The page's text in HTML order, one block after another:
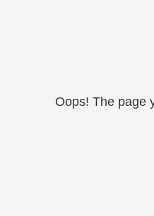
Oops! The page